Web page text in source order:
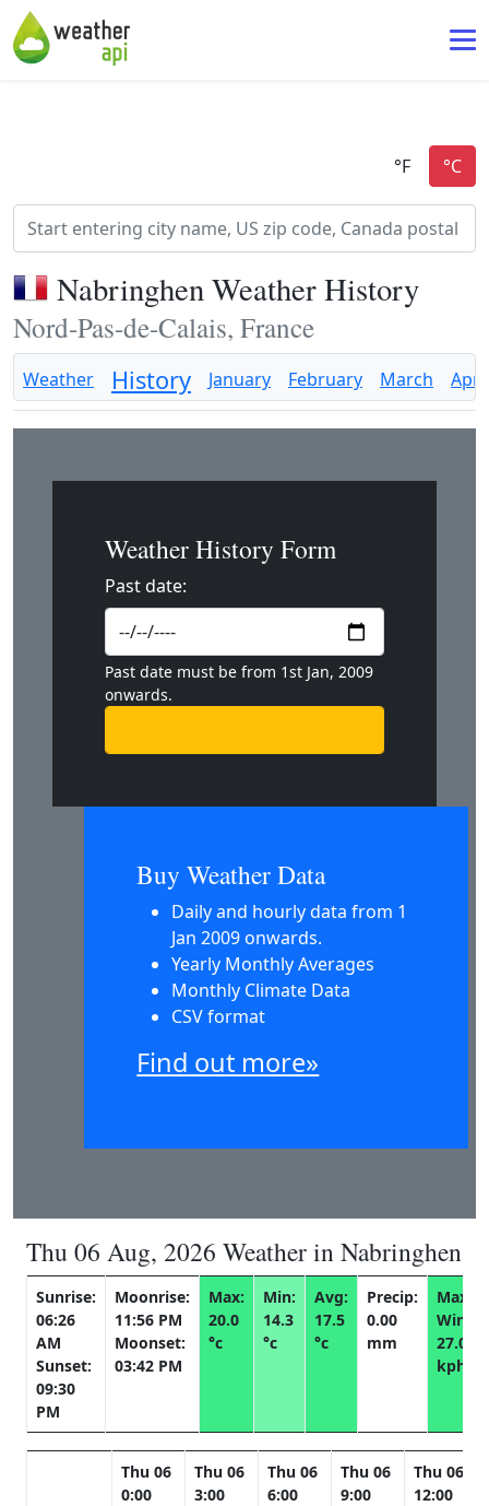
Nabringhen Weather History
Nord-Pas-de-Calais, France
Weather History January February March April
Weather History Form
Past date:
Past date must be from 1st Jan, 2009
onwards.
Buy Weather Data
Daily and hourly data from 1
Jan 2009 onwards.
Yearly Monthly Averages
Monthly Climate Data
CSV format
Find out more»
Thu 06 Aug, 2026 Weather in Nabringhen
Sunrise:
06:26
AM
Sunset:
09:30
PM
Moonrise:
11:56 PM
Moonset:
03:42 PM
Max:
20.0
°c
Min:
14.3
°c
Avg:
17.5
°c
Precip:
0.00
mm
Max
Wind:
27.0
kph
Thu 06
0:00
Thu 06
3:00
Thu 06
6:00
Thu 06
9:00
Thu 06
12:00